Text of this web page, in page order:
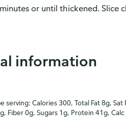
or until thickened. Slice
information
Calories 300, Total Fat 8g, Sat
Fiber 0g, Sugars 1g, Protein 41g,